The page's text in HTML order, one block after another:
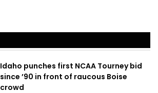
Idaho punches first NCAA Tourney bid
since ’90 in front of raucous Boise
crowd